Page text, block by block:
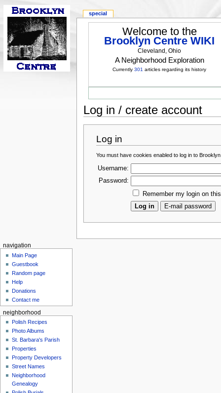
Welcome to the
Brooklyn Centre WIKI
Cleveland, Ohio
A Neighborhood Exploration
Currently301 articles regarding its history
Log in / create account
Log in
You must have cookies enabled to log in to
Username:
Password:
Remember my login on
special
navigation
Main Page
Guestbook
Random page
Help
Donations
Contact me
neighborhood
Polish Recipes
Photo Albums
St. Barbara's Parish
Properties
Property Developers
Street Names
Neighborhood
Genealogy